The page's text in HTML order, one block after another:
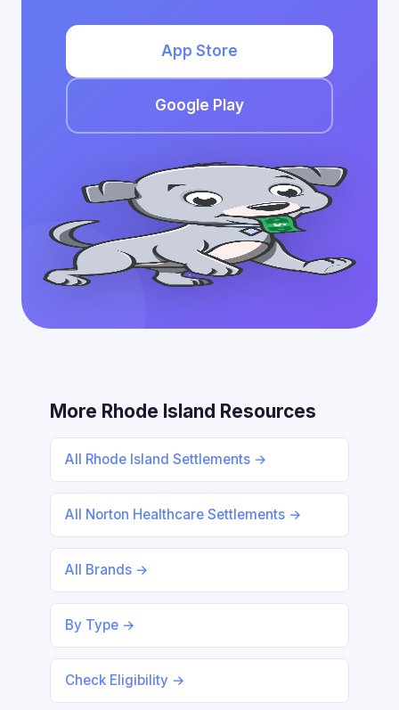
App Store
Google Play
More Rhode Island Resources
All Rhode Island Settlements →
All Norton Healthcare Settlements →
All Brands →
By Type →
Check Eligibility →